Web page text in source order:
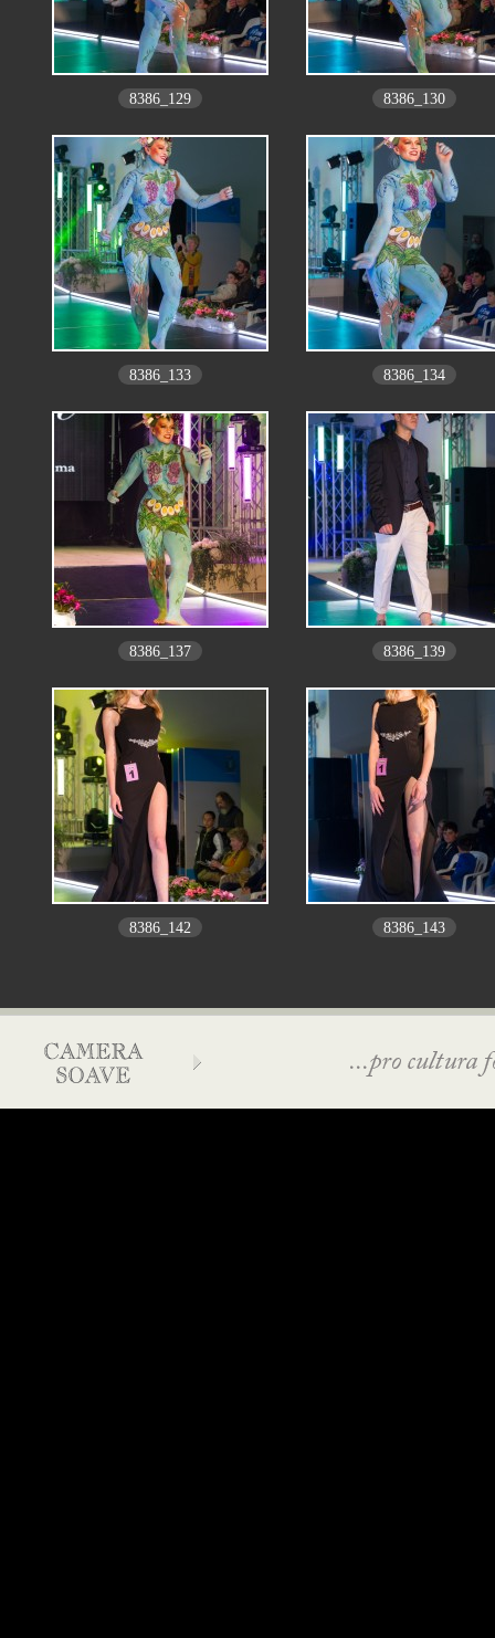
8386_129 8386_130
8386_133 8386_134
8386_137 8386_139
8386_142 8386_143